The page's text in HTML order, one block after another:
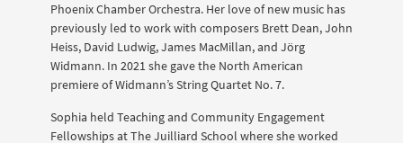
Phoenix Chamber Orchestra. Her love of new music has
previously led to work with composers Brett Dean, John
Heiss, David Ludwig, James MacMillan, and Jörg
Widmann. In 2021 she gave the North American
premiere of Widmann’s String Quartet No. 7.
Sophia held Teaching and Community Engagement
Fellowships at The Juilliard School where she worked